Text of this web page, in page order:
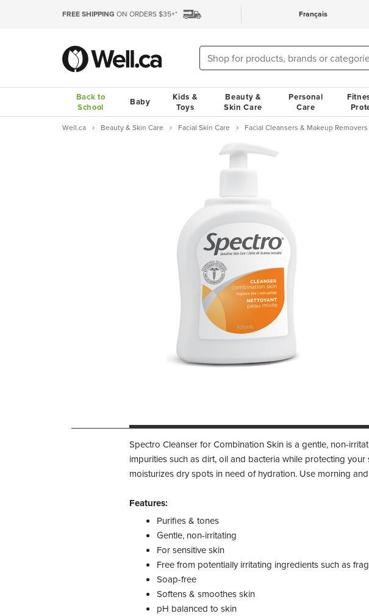
FREE SHIPPING ON ORDERS $35+* Français
Back to
School
Baby
Kids &
Toys
Beauty &
Skin Care
Personal
Care
Well.ca Beauty & Skin Care Facial Skin Care Facial Cleansers & Makeup Removers
Spectro Cleanser for Combination Skin is a gentle, non-
impurities such as dirt, oil and bacteria while protecting
moisturizes dry spots in need of hydration. Use morning
Features:
Purifies & tones
Gentle, non-irritating
For sensitive skin
Free from potentially irritating ingredients such as
Soap-free
Softens & smoothes skin
pH balanced to skin